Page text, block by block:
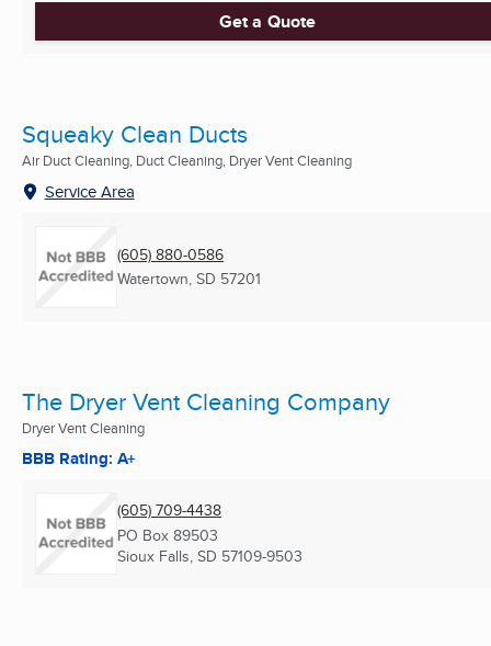
Get a Quote
Squeaky Clean Ducts
Air Duct Cleaning, Duct Cleaning, Dryer Vent Cleaning
Service Area
(605) 880-0586
Watertown, SD 57201
The Dryer Vent Cleaning Company
Dryer Vent Cleaning
BBB Rating: A+
(605) 709-4438
PO Box 89503
Sioux Falls, SD 57109-9503